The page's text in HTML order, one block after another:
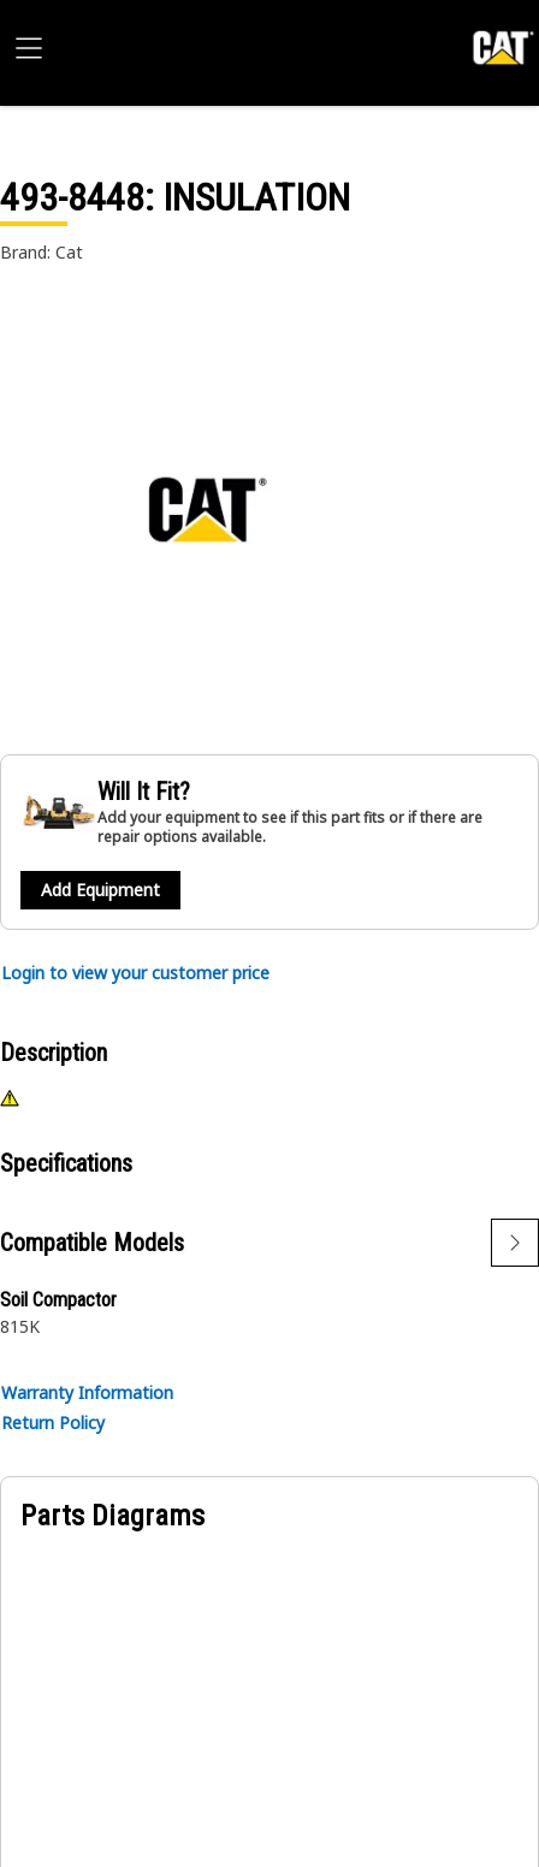
493-8448: INSULATION
Brand: Cat
Will It Fit?
Add your equipment to see if this part fits or if there are
repair options available.
Add Equipment
Login to view your customer price
Description
Specifications
Compatible Models
Soil Compactor
815K
Warranty Information
Return Policy
Parts Diagrams